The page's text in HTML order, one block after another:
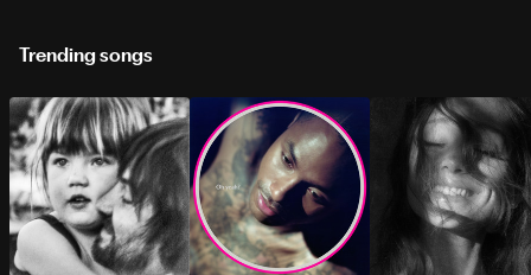
Trending songs